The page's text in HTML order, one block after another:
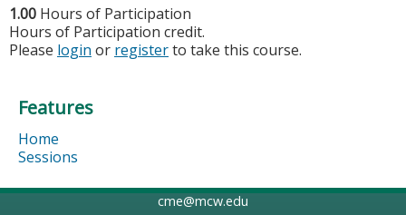
1.00 Hours of Participation
Hours of Participation credit.
Please login or registerto take this course.
Features
Home
Sessions
cme@mcw.edu